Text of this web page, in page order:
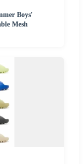
Boys′
Mesh